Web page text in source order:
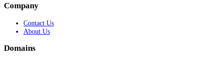
Company
Contact Us
About Us
Domains